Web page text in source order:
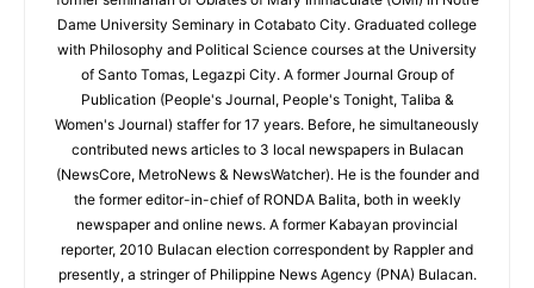
Dame University Seminary in Cotabato City. Graduated college
with Philosophy and Political Science courses at the University
of Santo Tomas, Legazpi City. A former Journal Group of
Publication (People's Journal, People's Tonight, Taliba &
Women's Journal) staffer for 17 years. Before, he simultaneously
contributed news articles to 3 local newspapers in Bulacan
(NewsCore, MetroNews & NewsWatcher). He is the founder and
the former editor-in-chief of RONDA Balita, both in weekly
newspaper and online news. A former Kabayan provincial
reporter, 2010 Bulacan election correspondent by Rappler and
presently, a stringer of Philippine News Agency (PNA) Bulacan.